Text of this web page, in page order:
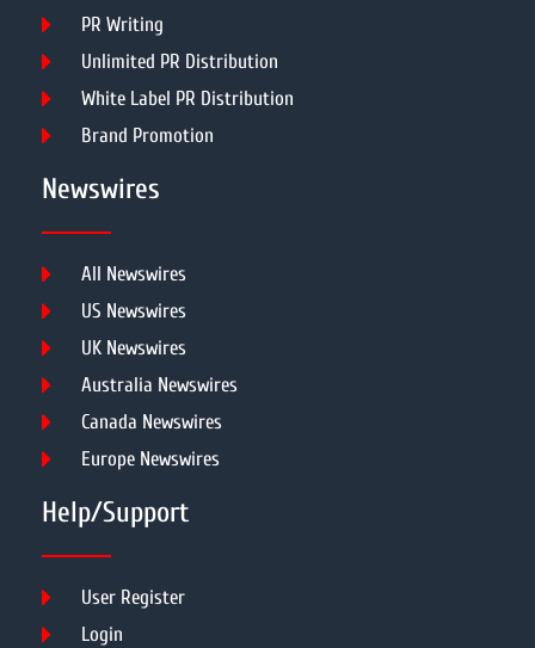
PR Writing
Unlimited PR Distribution
White Label PR Distribution
Brand Promotion
Newswires
All Newswires
US Newswires
UK Newswires
Australia Newswires
Canada Newswires
Europe Newswires
Help/Support
User Register
Login